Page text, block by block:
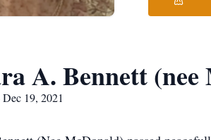
A. Bennett (nee
19, 2021